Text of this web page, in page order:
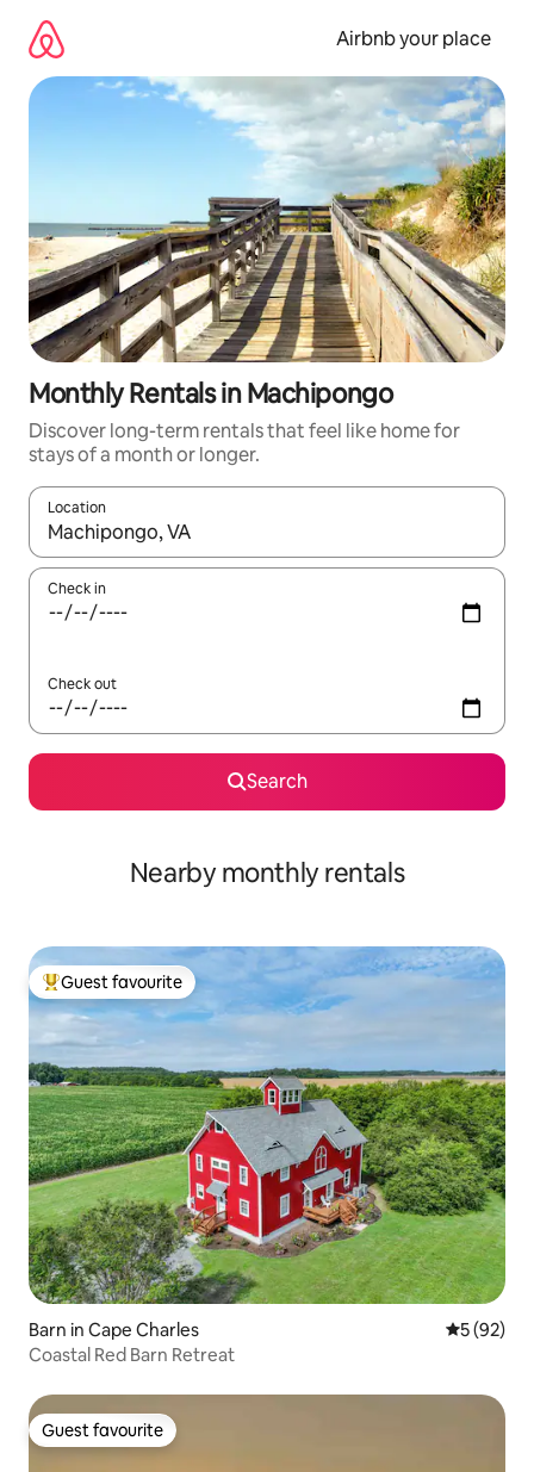
content
Airbnb your place
Monthly Rentals in Machipongo
Discover long-term rentals that feel like home for
stays of a month or longer.
Location
When results are available, navigate with the up and down
Check in
Check out
Search
Nearby monthly rentals
Top guest favourite
Guest favourite
Barn in Cape Charles 5 out of 5
5 (92)
Coastal Red Barn Retreat
Guest favourite
Guest favourite